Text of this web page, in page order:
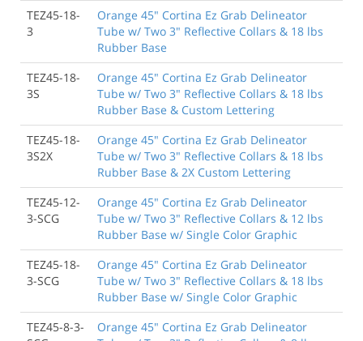
TEZ45-18-
3
Orange 45" Cortina Ez Grab Delineator
Tube w/ Two 3" Reflective Collars & 18 lbs
Rubber Base
TEZ45-18-
3S
Orange 45" Cortina Ez Grab Delineator
Tube w/ Two 3" Reflective Collars & 18 lbs
Rubber Base & Custom Lettering
TEZ45-18-
3S2X
Orange 45" Cortina Ez Grab Delineator
Tube w/ Two 3" Reflective Collars & 18 lbs
Rubber Base & 2X Custom Lettering
TEZ45-12-
3-SCG
Orange 45" Cortina Ez Grab Delineator
Tube w/ Two 3" Reflective Collars & 12 lbs
Rubber Base w/ Single Color Graphic
TEZ45-18-
3-SCG
Orange 45" Cortina Ez Grab Delineator
Tube w/ Two 3" Reflective Collars & 18 lbs
Rubber Base w/ Single Color Graphic
TEZ45-8-3-
Orange 45" Cortina Ez Grab Delineator